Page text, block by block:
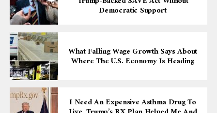
Democratic Support
What Falling Wage Growth Says About
Where The U.S. Economy Is Heading
I Need An Expensive Asthma Drug To